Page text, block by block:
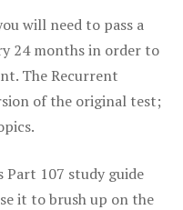
will need to pass a
24 months in order to
The Recurrent
of the original test;
Part 107 study guide
it to brush up on the